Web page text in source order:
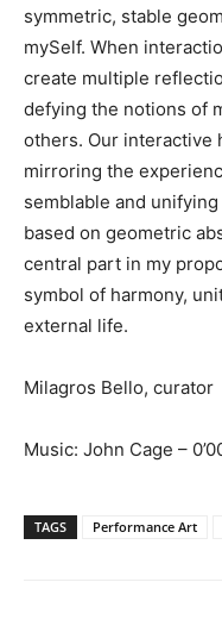
symmetric, stable
mySelf. When
create multiple
defying the notions of
others. Our interactive
mirroring the
semblable and
based on geometric
central part in my
symbol of harmony,
external life.
Milagros Bello, curator
Music: John Cage –
TAGS Performance Art